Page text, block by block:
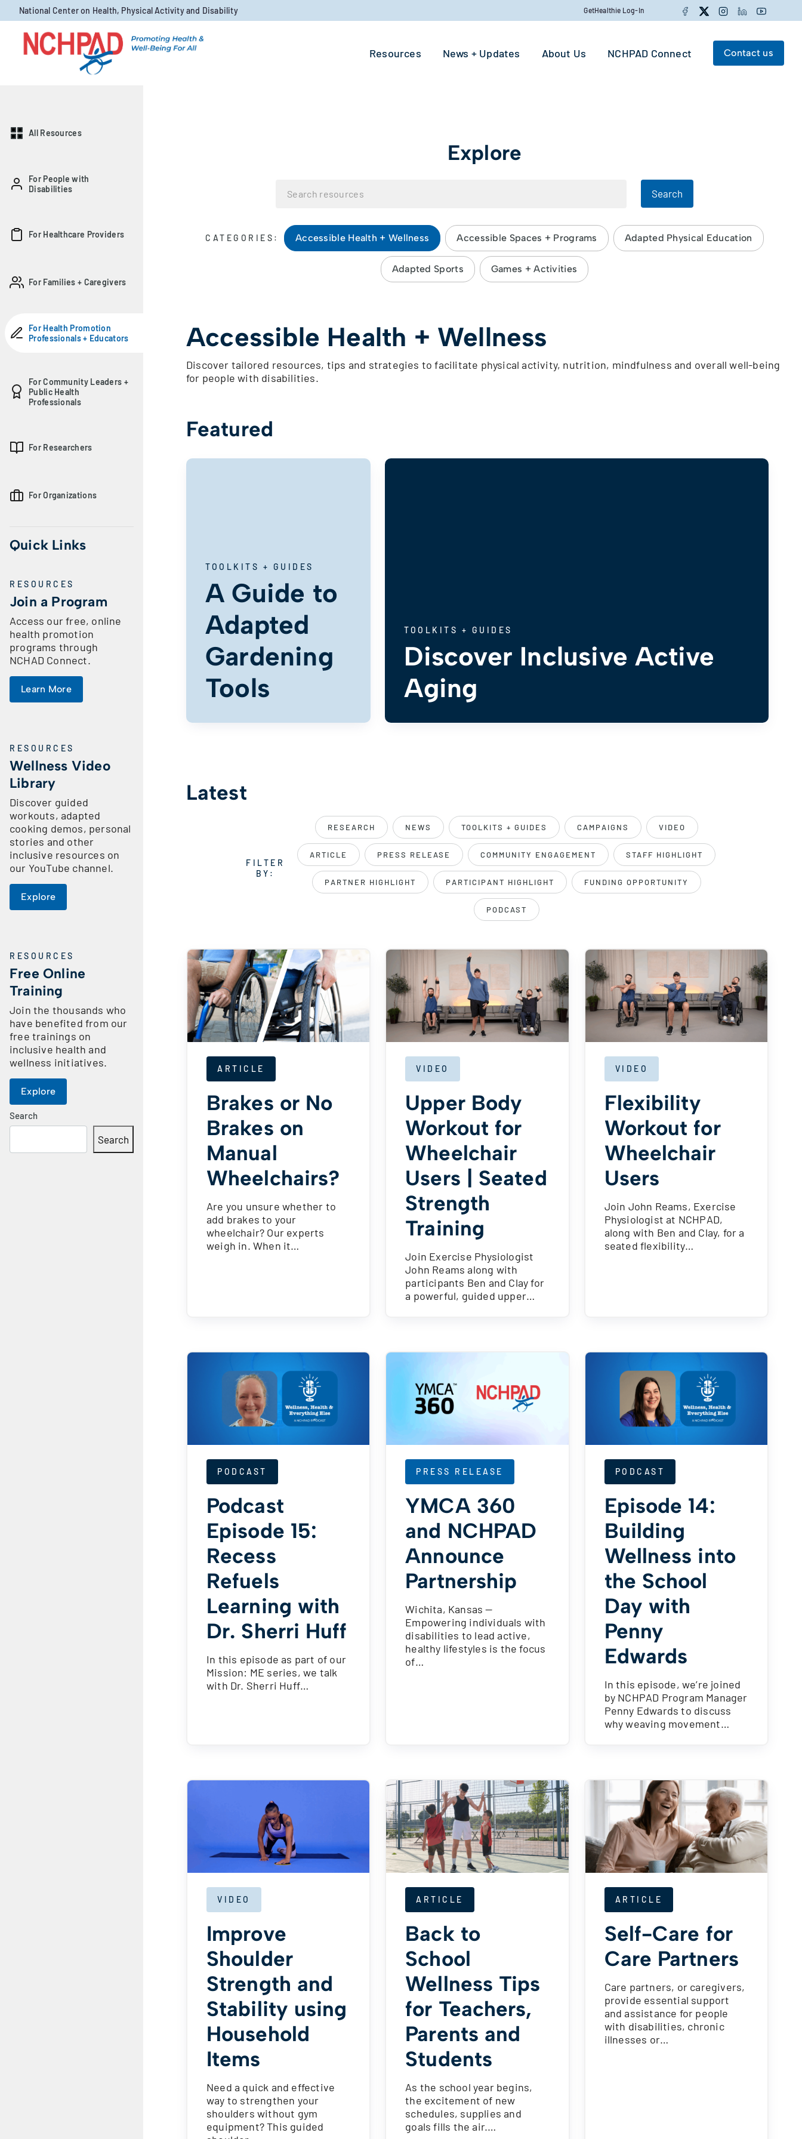
Skip to content
National Center on Health, Physical Activity and Disability GetHealthie Log-In Facebook
TwitterInstagramLinkedInYouTube
Resources News + Updates About Us NCHPAD Connect Contact us
All Resources
For People with
Disabilities
For Healthcare Providers
For Families + Caregivers
For Health Promotion
Professionals + Educators
For Community Leaders +
Public Health
Professionals
For Researchers
For Organizations
Quick Links
RESOURCES
Join a Program
Access our free, online
health promotion
programs through
NCHAD Connect.
Learn More
RESOURCES
Wellness Video
Library
Discover guided
workouts, adapted
cooking demos, personal
stories and other
inclusive resources on
our YouTube channel.
Explore
RESOURCES
Free Online
Training
Join the thousands who
have benefited from our
free trainings on
inclusive health and
wellness initiatives.
Explore
Search
Search
Explore
Search
CATEGORIES: Accessible Health + Wellness Accessible Spaces + Programs Adapted Physical Education
Adapted Sports Games + Activities
Accessible Health + Wellness
Discover tailored resources, tips and strategies to facilitate physical activity, nutrition, mindfulness and overall well-being
for people with disabilities.
Featured
TOOLKITS + GUIDES
A Guide to
Adapted
Gardening
Tools
TOOLKITS + GUIDES
Discover Inclusive Active
Aging
Latest
FILTER
BY:
RESEARCH NEWS TOOLKITS + GUIDES CAMPAIGNS VIDEO
ARTICLE PRESS RELEASE COMMUNITY ENGAGEMENT STAFF HIGHLIGHT
PARTNER HIGHLIGHT PARTICIPANT HIGHLIGHT FUNDING OPPORTUNITY
PODCAST
ARTICLE
Brakes or No
Brakes on
Manual
Wheelchairs?
Are you unsure whether to
add brakes to your
wheelchair? Our experts
weigh in. When it…
VIDEO
Upper Body
Workout for
Wheelchair
Users | Seated
Strength
Training
Join Exercise Physiologist
John Reams along with
participants Ben and Clay for
a powerful, guided upper…
VIDEO
Flexibility
Workout for
Wheelchair
Users
Join John Reams, Exercise
Physiologist at NCHPAD,
along with Ben and Clay, for a
seated flexibility…
PODCAST
Podcast
Episode 15:
Recess
Refuels
Learning with
Dr. Sherri Huff
In this episode as part of our
Mission: ME series, we talk
with Dr. Sherri Huff…
PRESS RELEASE
YMCA 360
and NCHPAD
Announce
Partnership
Wichita, Kansas —
Empowering individuals with
disabilities to lead active,
healthy lifestyles is the focus
of…
PODCAST
Episode 14:
Building
Wellness into
the School
Day with
Penny
Edwards
In this episode, we’re joined
by NCHPAD Program Manager
Penny Edwards to discuss
why weaving movement…
VIDEO
Improve
Shoulder
Strength and
Stability using
Household
Items
Need a quick and effective
way to strengthen your
shoulders without gym
equipment? This guided
ARTICLE
Back to
School
Wellness Tips
for Teachers,
Parents and
Students
As the school year begins,
the excitement of new
schedules, supplies and
goals fills the air.…
ARTICLE
Self-Care for
Care Partners
Care partners, or caregivers,
provide essential support
and assistance for people
with disabilities, chronic
illnesses or…